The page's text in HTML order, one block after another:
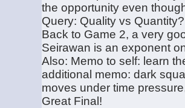
the opportunity even
Query: Quality vs
Back to Game 2, a very
Seirawan is an exponent
Also: Memo to self: learn
additional memo: dark
moves under time
Great Final!